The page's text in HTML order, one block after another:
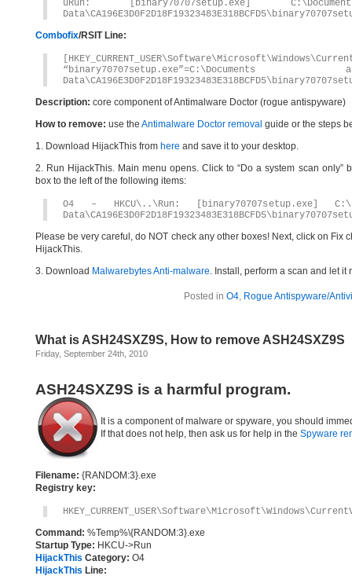
uRun: [binary70707setup.exe]
Combofix/RSIT Line:
Description: core component of Antimalware Doctor (rogue antispyware)
How to remove: use the Antimalware Doctor removal guide or the steps
1. Download HijackThis from here and save it to your desktop.
2. Run HijackThis. Main menu opens. Click to “Do a system scan only”
box to the left of the following items:
O4 – HKCU\..\Run: [binary70707setup.exe]
Please be very careful, do NOT check any other boxes! Next, click on
HijackThis.
3. Download Malwarebytes Anti-malware. Install, perform a scan and let
Posted in O4, Rogue Antispyware/
What is ASH24SXZ9S, How to remove ASH24SXZ9S
Friday, September 24th, 2010
ASH24SXZ9S is a harmful program.
It is a component of malware or spyware, you should
If that does not help, then ask us for help in the Spyware
Filename: {RANDOM:3}.exe
Registry key:
Command: %Temp%\{RANDOM:3}.exe
Startup Type: HKCU->Run
HijackThis Category: O4
HijackThis Line: